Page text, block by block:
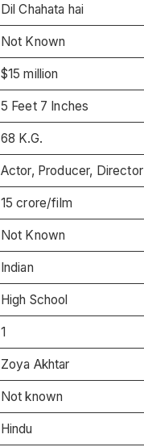
Dil Chahata hai
Not Known
$15 million
5 Feet 7 Inches
68 K.G.
Actor, Producer, Director
15 crore/film
Not Known
Indian
High School
1
Zoya Akhtar
Not known
Hindu